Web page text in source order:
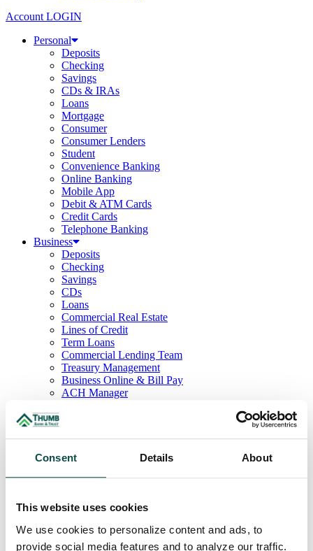
Consent Details About
This website uses cookies
We use cookies to personalize content and ads, to
provide social media features and to analyze our traffic.
Account LOGIN
Personal
Deposits
Checking
Savings
CDs & IRAs
Loans
Mortgage
Consumer
Consumer Lenders
Student
Convenience Banking
Online Banking
Mobile App
Debit & ATM Cards
Credit Cards
Telephone Banking
Business
Deposits
Checking
Savings
CDs
Loans
Commercial Real Estate
Lines of Credit
Term Loans
Commercial Lending Team
Treasury Management
Business Online & Bill Pay
ACH Manager
Credit Cards
Agribusiness
Field Days
Investments
Insurance Solutions
Investment Services Team